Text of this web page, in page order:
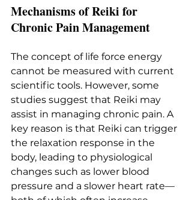
Mechanisms of Reiki for
Chronic Pain Management
The concept of life force energy
cannot be measured with current
scientific tools. However, some
studies suggest that Reiki may
assist in managing chronic pain. A
key reason is that Reiki can trigger
the relaxation response in the
body, leading to physiological
changes such as lower blood
pressure and a slower heart rate—